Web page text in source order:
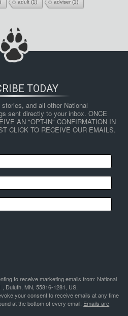
adult (1) adviser(1)
TODAY
and all other National
sent directly to your inbox. ONCE
AN "OPT-IN" CONFIRMATION IN
CLICK TO RECEIVE OUR EMAILS.
to receive marketing emails from: National
Duluth, MN, 55816-1281, US,
your consent to receive emails at any time
at the bottom of every email. Emails are